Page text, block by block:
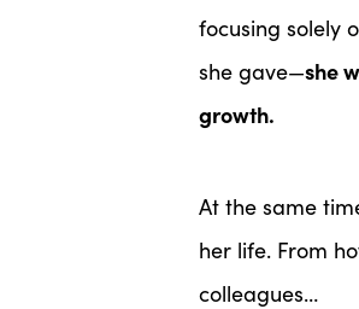
focusing solely
she gave—she
growth.
At the same
her life. From
colleagues…